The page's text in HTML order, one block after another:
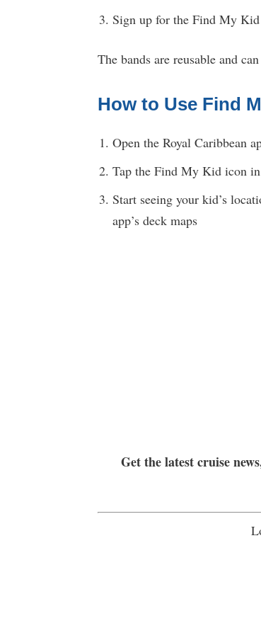
Sign up for the Find My Kid
The bands are reusable and
How to Use Find
Open the Royal Caribbean
Tap the Find My Kid icon in
Start seeing your kid’s
app’s deck maps
Get the latest cruise